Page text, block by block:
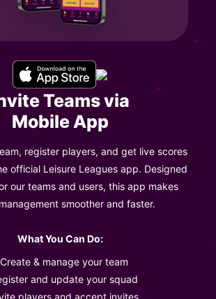
Teams via
Mobile App
register players, and get live scores
official Leisure Leagues app. Designed
our teams and users, this app makes
smoother and faster.
What You Can Do:
& manage your team
and update your squad
players and accept invites